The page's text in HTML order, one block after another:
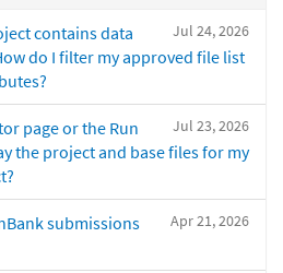
Jul 24, 2026
contains data
do I filter my approved file list
Jul 23, 2026
page or the Run
the project and base files for my
Apr 21, 2026
submissions